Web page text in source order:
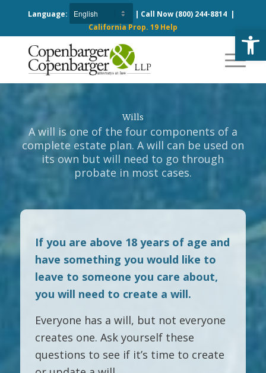
Language: | Call Now (800) 244-8814|
California Prop. 19 Help
Wills
A will is one of the four components of a
complete estate plan. A will can be used on
its own but will need to go through
probate in most cases.
If you are above 18 years of age and
have something you would like to
leave to someone you care about,
you will need to create a will.
Everyone has a will, but not everyone
creates one. Ask yourself these
questions to see if it’s time to create